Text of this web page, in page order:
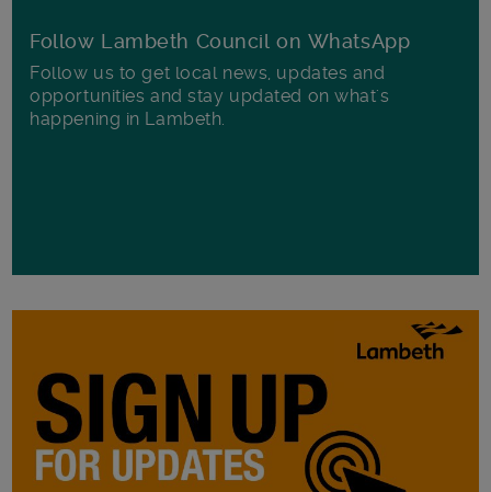
Follow Lambeth Council on WhatsApp
Follow us to get local news, updates and
opportunities and stay updated on what's
happening in Lambeth.